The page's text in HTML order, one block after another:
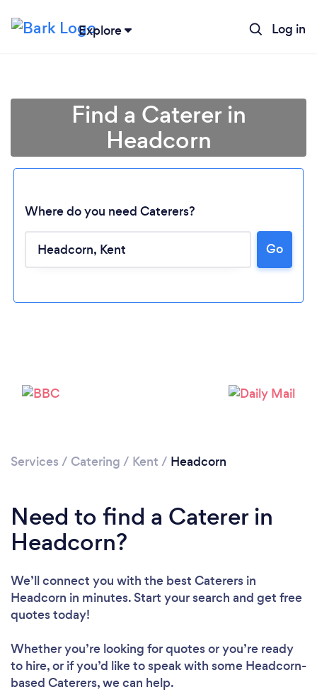
Explore Log in
Find a Caterer in
Headcorn
Where do you need Caterers?
Go
Services / Catering / Kent / Headcorn
Need to find a Caterer in
Headcorn?
We’ll connect you with the best Caterers in
Headcorn in minutes. Start your search and get free
quotes today!
Whether you’re looking for quotes or you’re ready
to hire, or if you’d like to speak with some Headcorn-
based Caterers, we can help.